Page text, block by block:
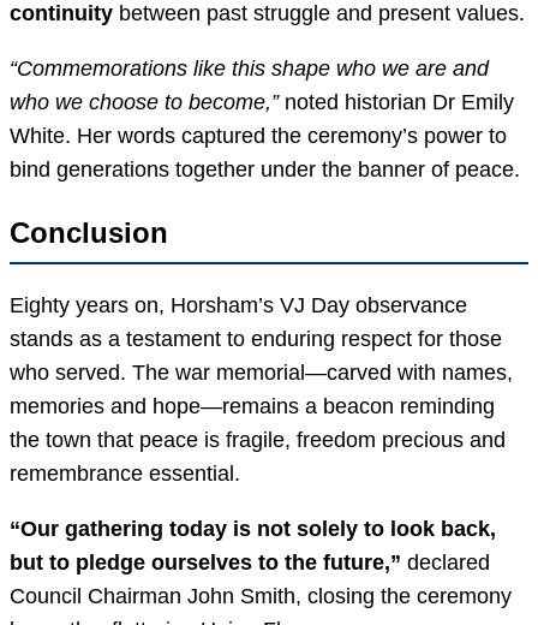
continuity between past struggle and present values.
“Commemorations like this shape who we are and
who we choose to become,”noted historian Dr Emily
White. Her words captured the ceremony’s power to
bind generations together under the banner of peace.
Conclusion
Eighty years on, Horsham’s VJ Day observance
stands as a testament to enduring respect for those
who served. The war memorial—carved with names,
memories and hope—remains a beacon reminding
the town that peace is fragile, freedom precious and
remembrance essential.
“Our gathering today is not solely to look back,
but to pledge ourselves to the future,” declared
Council Chairman John Smith, closing the ceremony